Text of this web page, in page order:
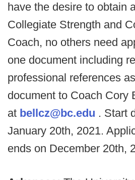
have the desire to obtain
Collegiate Strength and
Coach, no others need
one document including
professional references
document to Coach Cory
at bellcz@bc.edu . Start
January 20th, 2021.
ends on December 20th,